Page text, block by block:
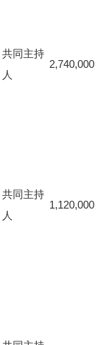
共同主持
人
2,740,000
共同主持
人
1,120,000